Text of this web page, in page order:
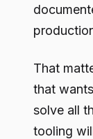
That
that
solve all
tooling